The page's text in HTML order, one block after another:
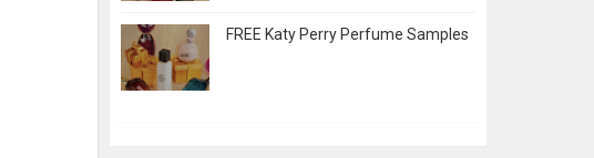
FREE Katy Perry Perfume Samples